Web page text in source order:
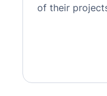
of their